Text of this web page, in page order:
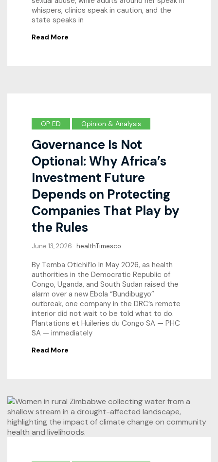
whispers, clinics speak in caution, and the
state speaks in
Read More
OP ED Opinion & Analysis
Governance Is Not
Optional: Why Africa’s
Investment Future
Depends on Protecting
Companies That Play by
the Rules
June 13, 2026 healthTimesco
By Temba Otichil’lo In May 2026, as health
authorities in the Democratic Republic of
Congo, Uganda, and South Sudan raised the
alarm over a new Ebola “Bundibugyo”
outbreak, one company in the DRC’s remote
interior did not wait to be told what to do.
Plantations et Huileries du Congo SA — PHC
SA — immediately
Read More